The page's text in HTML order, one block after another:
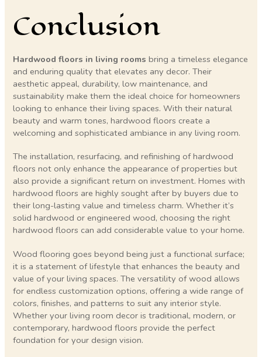
Conclusion
Hardwood floors in living rooms bring a timeless elegance
and enduring quality that elevates any decor. Their
aesthetic appeal, durability, low maintenance, and
sustainability make them the ideal choice for homeowners
looking to enhance their living spaces. With their natural
beauty and warm tones, hardwood floors create a
welcoming and sophisticated ambiance in any living room.
The installation, resurfacing, and refinishing of hardwood
floors not only enhance the appearance of properties but
also provide a significant return on investment. Homes with
hardwood floors are highly sought after by buyers due to
their long-lasting value and timeless charm. Whether it’s
solid hardwood or engineered wood, choosing the right
hardwood floors can add considerable value to your home.
Wood flooring goes beyond being just a functional surface;
it is a statement of lifestyle that enhances the beauty and
value of your living spaces. The versatility of wood allows
for endless customization options, offering a wide range of
colors, finishes, and patterns to suit any interior style.
Whether your living room decor is traditional, modern, or
contemporary, hardwood floors provide the perfect
foundation for your design vision.